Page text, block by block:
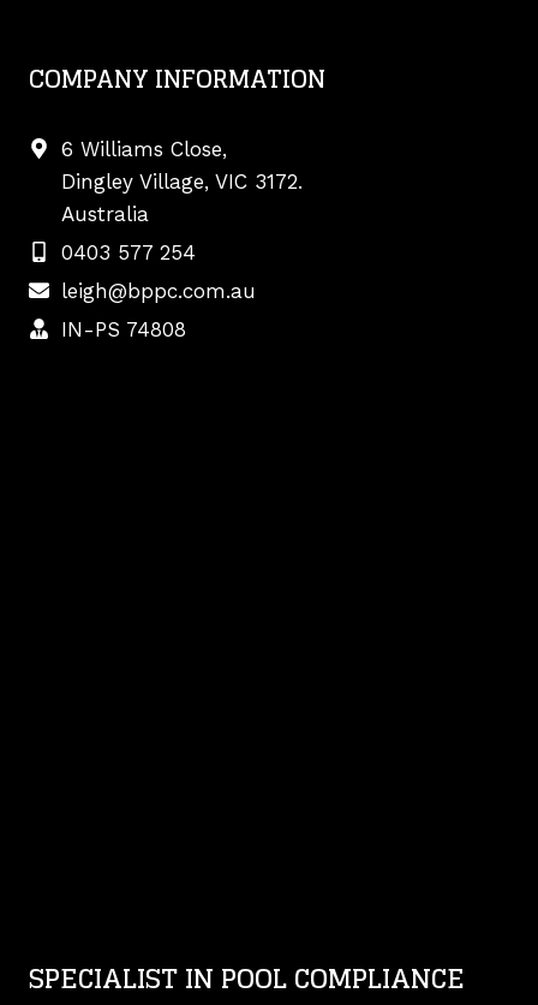
COMPANY INFORMATION
6 Williams Close,
Dingley Village, VIC 3172.
Australia
0403 577 254
leigh@bppc.com.au
IN-PS 74808
SPECIALIST IN POOL COMPLIANCE